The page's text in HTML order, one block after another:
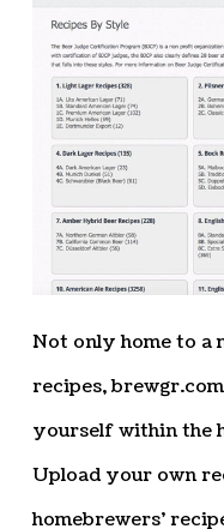
Not only home to a
recipes,
yourself within the
Upload your own
homebrewers’